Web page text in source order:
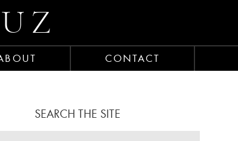
CONTACT
SEARCH THE SITE